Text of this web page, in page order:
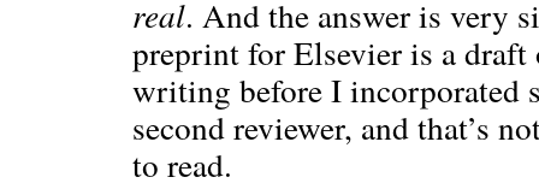
real. And the answer is very
preprint for Elsevier is a
writing before I incorporated
second reviewer, and that’s
to read.